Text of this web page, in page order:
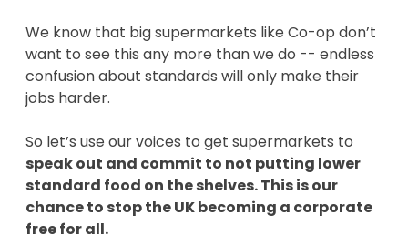
We know that big supermarkets like Co-op don’t
want to see this any more than we do -- endless
confusion about standards will only make their
jobs harder.
So let’s use our voices to get supermarkets to
speak out and commit to not putting lower
standard food on the shelves. This is our
chance to stop the UK becoming a corporate
free for all.